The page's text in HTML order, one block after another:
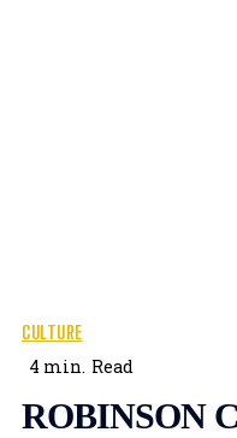
CULTURE
4 min. Read
ROBINSON